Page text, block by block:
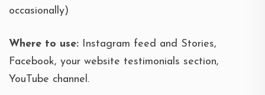
occasionally)
Where to use: Instagram feed and Stories,
Facebook, your website testimonials section,
YouTube channel.